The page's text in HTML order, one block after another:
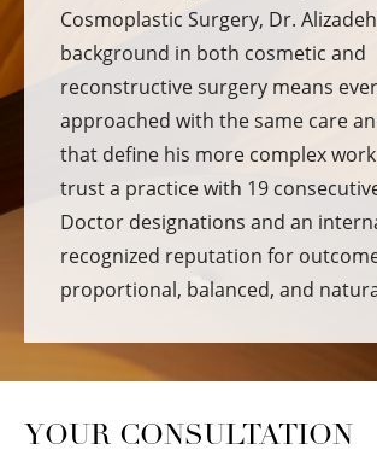
Cosmoplastic Surgery, Dr.
background in both cosmetic and
reconstructive surgery means
approached with the same care
that define his more complex
trust a practice with 19
Doctor designations and an
recognized reputation for
proportional, balanced, and
YOUR CONSULTATION